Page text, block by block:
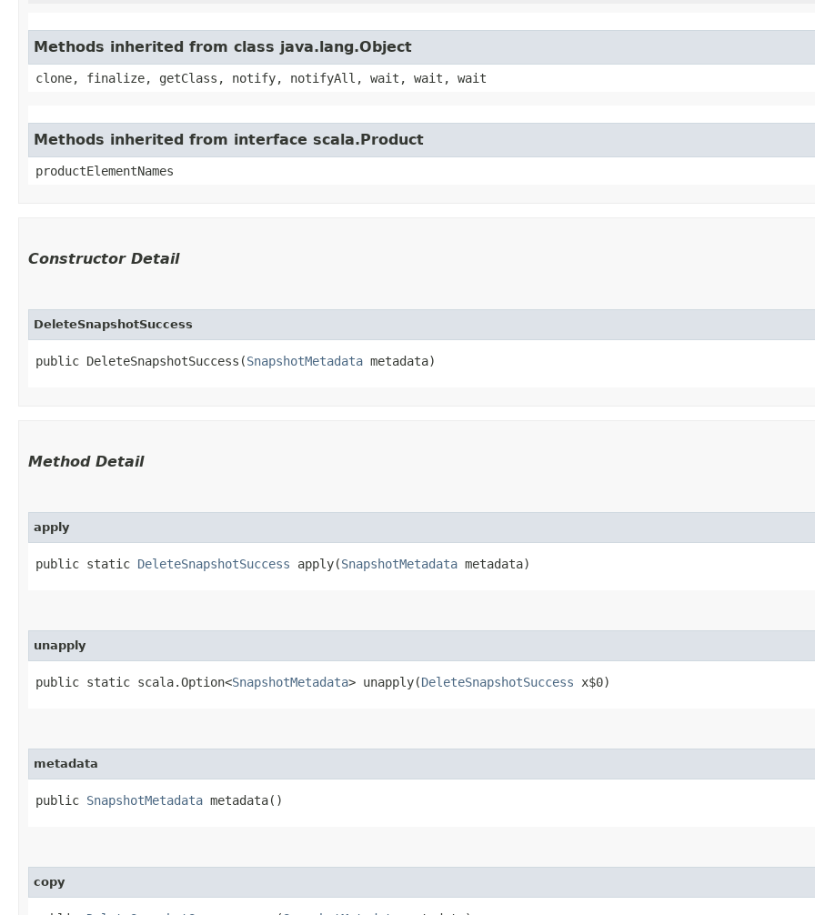
Methods inherited from class java.lang.Object
clone, finalize, getClass, notify, notifyAll, wait, wait, wait
Methods inherited from interface scala.Product
productElementNames
Constructor Detail
DeleteSnapshotSuccess
public DeleteSnapshotSuccess​(SnapshotMetadata metadata)
Method Detail
apply
public static DeleteSnapshotSuccess apply​(SnapshotMetadata metadata)
unapply
public static scala.Option<SnapshotMetadata> unapply​(DeleteSnapshotSuccess x$0)
metadata
public SnapshotMetadata metadata()
copy